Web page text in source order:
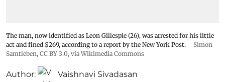
The man, now identified as Leon Gillespie (26), was arrested for his little
act and fined $269, according to a report by the New York Post.
Simon
Samtleben, CC BY 3.0, via Wikimedia Commons
Author: Vaishnavi Sivadasan